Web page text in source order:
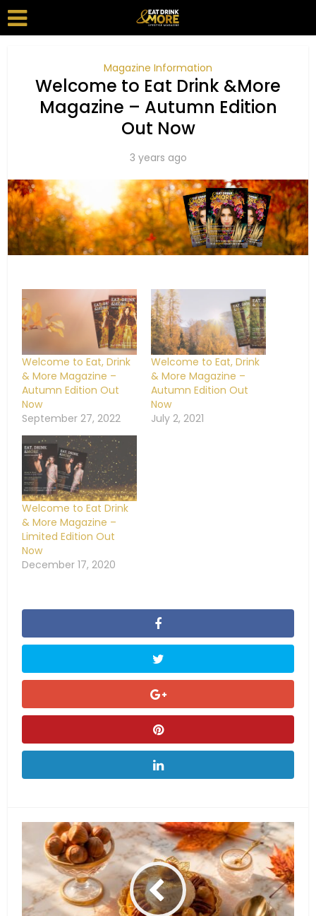
Magazine Information
Welcome to Eat Drink &More
Magazine – Autumn Edition
Out Now
3 years ago
Welcome to Eat, Drink
& More Magazine –
Autumn Edition Out
Now
September 27, 2022
Welcome to Eat, Drink
& More Magazine –
Autumn Edition Out
Now
July 2, 2021
Welcome to Eat Drink
& More Magazine –
Limited Edition Out
Now
December 17, 2020